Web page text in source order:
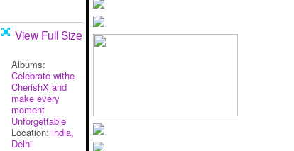
View Full Size
Albums:
Celebrate withe
CherishX and
make every
moment
Unforgettable
Location: india,
Delhi